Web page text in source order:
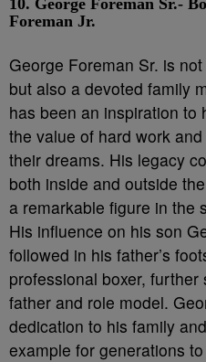
10. George Foreman Sr.-
Foreman Jr.
George Foreman Sr. is
but also a devoted family
has been an inspiration to
the value of hard work
their dreams. His legacy
both inside and outside
a remarkable figure in the
His influence on his son
followed in his father’s
professional boxer,
father and role model.
dedication to his family
example for generations